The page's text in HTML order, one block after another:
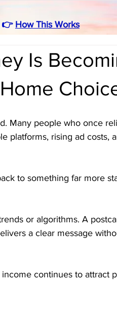
👉 How This Works
Is
Many people who once
platforms, rising ad costs,
to something far more
or algorithms. A
a clear message
continues to attract